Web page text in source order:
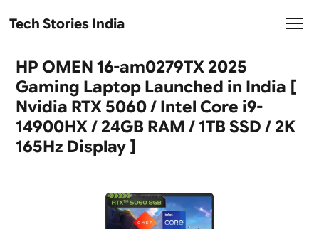
Tech Stories India
HP OMEN 16-am0279TX 2025
Gaming Laptop Launched in India [
Nvidia RTX 5060 / Intel Core i9-
14900HX / 24GB RAM / 1TB SSD / 2K
165Hz Display ]